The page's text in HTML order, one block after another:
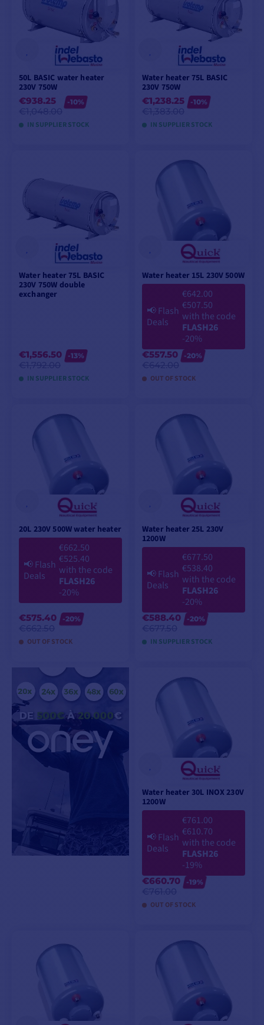
50L BASIC water heater
230V 750W
€938.25
-10%
IN SUPPLIER STOCK
Water heater 75L BASIC
230V 750W
€1,238.25
-10%
IN SUPPLIER STOCK
ADD TO CART
Water heater 75L BASIC
230V 750W double
exchanger
€1,556.50
-13%
IN SUPPLIER STOCK
ADD TO CART
Water heater 15L 230V 500W
📢Flash
Deals
€642.00
€507.50
with the code
FLASH26
-20%
€557.50
-20%
OUT OF STOCK
ADD TO CART
20L 230V 500W water heater
📢Flash
Deals
€662.50
€525.40
with the code
FLASH26
-20%
€575.40
-20%
OUT OF STOCK
ADD TO CART
Water heater 25L 230V
1200W
📢Flash
Deals
€677.50
€538.40
with the code
FLASH26
-20%
€588.40
-20%
IN SUPPLIER STOCK
ADD TO CART
Water heater 30L INOX 230V
1200W
📢Flash
Deals
€761.00
€610.70
with the code
FLASH26
-19%
€660.70
-19%
OUT OF STOCK
ADD TO CART